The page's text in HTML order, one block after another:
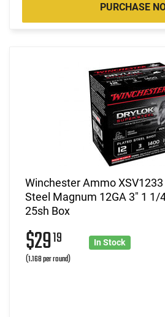
PURCHASE
Winchester Ammo
Steel Magnum 12GA 3" 1 1/
25sh Box
$2919
(1.168 per round)
In Stock